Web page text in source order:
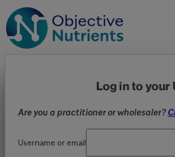
Log in to your
Are you a practitioner or wholesaler?
Username or email